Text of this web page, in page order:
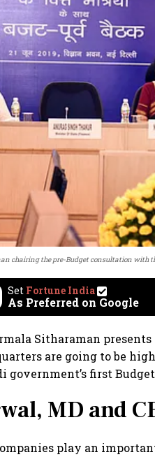
chairing the pre-Budget consultation with
Set Fortune India
As Preferred on Google
Sitharaman
are going to be
government’s first
MD and
play an